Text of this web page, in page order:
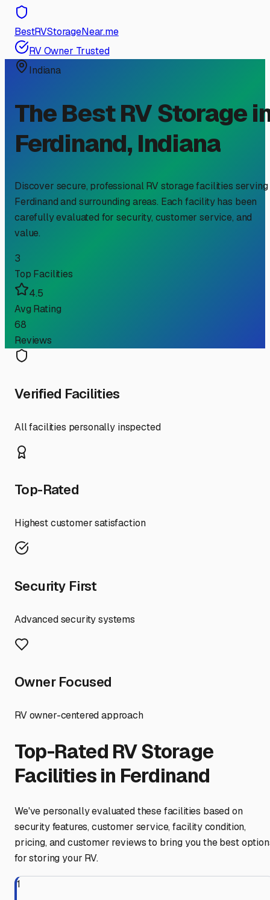
BestRVStorageNear.me
RV Owner Trusted
Indiana
The Best RV Storage
Ferdinand, Indiana
Discover secure, professional RV storage facilities serving
Ferdinandand surrounding areas. Each facility has been
carefully evaluated for security, customer service, and
value.
3
Top Facilities
4.5
Avg Rating
68
Reviews
Verified Facilities
All facilities personally inspected
Top-Rated
Highest customer satisfaction
Security First
Advanced security systems
Owner Focused
RV owner-centered approach
Top-Rated RV Storage
Facilities in Ferdinand
We've personally evaluated these facilities based on
security features, customer service, facility condition,
pricing, and customer reviews to bring you the best
for storing your RV.
1